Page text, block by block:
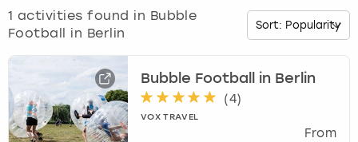
w
r
o
w
1 activities found in Bubble
Football in Berlin
Bubble Football in Berlin
(4)
VOX TRAVEL
From
Edinburgh
Glasgow
Manchester
Munich
Manchester